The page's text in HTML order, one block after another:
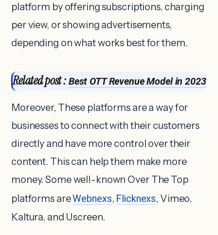
platform by offering subscriptions, charging
per view, or showing advertisements,
depending on what works best for them.
Related post : Best OTT Revenue Model in 2023
Moreover, These platforms are a way for
businesses to connect with their customers
directly and have more control over their
content. This can help them make more
money. Some well-known Over The Top
platforms areWebnexs, Flicknexs, Vimeo,
Kaltura, and Uscreen.